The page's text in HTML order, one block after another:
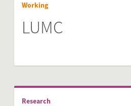
Working
LUMC
Research